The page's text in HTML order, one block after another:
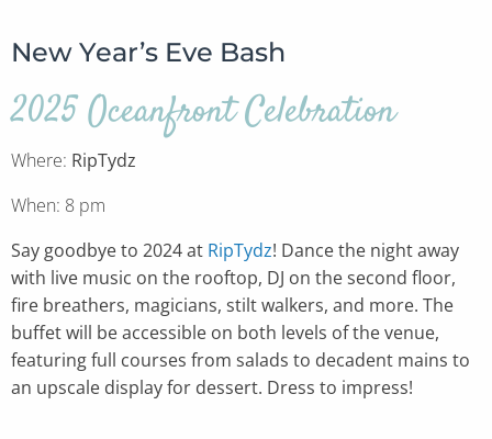
New Year’s Eve Bash
2025 Oceanfront Celebration
Where: RipTydz
When: 8 pm
Say goodbye to 2024 at RipTydz! Dance the night away
with live music on the rooftop, DJ on the second floor,
fire breathers, magicians, stilt walkers, and more. The
buffet will be accessible on both levels of the venue,
featuring full courses from salads to decadent mains to
an upscale display for dessert. Dress to impress!